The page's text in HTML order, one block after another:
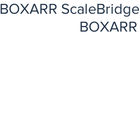
BOXARR